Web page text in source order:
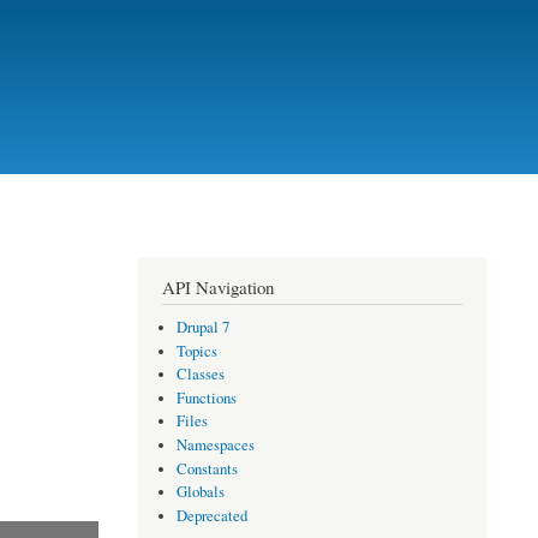
API Navigation
Drupal 7
Topics
Classes
Functions
Files
Namespaces
Constants
Globals
Deprecated